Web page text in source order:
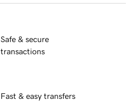
Safe & secure
transactions
Fast & easy transfers